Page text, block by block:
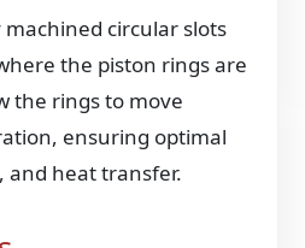
machined circular slots
the piston rings are
the rings to move
ensuring optimal
and heat transfer.